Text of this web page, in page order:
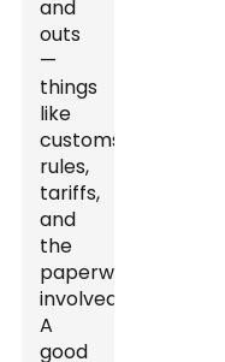
and
outs
—
things
like
customs
rules,
tariffs,
and
the
paperwork
involved.
A
good